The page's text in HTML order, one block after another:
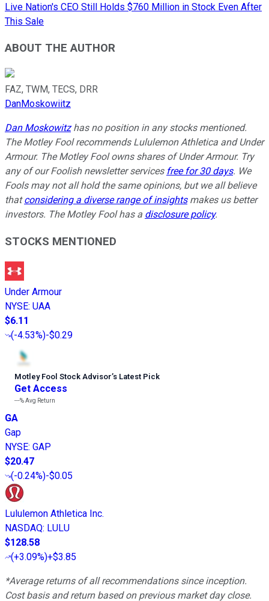
Live Nation's CEO Still Holds $760 Million in Stock Even After
This Sale
ABOUT THE AUTHOR
FAZ, TWM, TECS, DRR
DanMoskowiitz
Dan Moskowitzhas no position in any stocks mentioned.
The Motley Fool recommends Lululemon Athletica and Under
Armour. The Motley Fool owns shares of Under Armour. Try
any of our Foolish newsletter services free for 30 days. We
Fools may not all hold the same opinions, but we all believe
thatconsidering a diverse range of insightsmakes us better
investors. The Motley Fool has a disclosure policy.
STOCKS MENTIONED
Under Armour
NYSE: UAA
$6.11
(-4.53%)-$0.29
Motley Fool Stock Advisor’s Latest Pick
Get Access
---%Avg Return
GA
Gap
NYSE: GAP
$20.47
(-0.24%)-$0.05
Lululemon Athletica Inc.
NASDAQ: LULU
$128.58
(+3.09%)+$3.85
*Average returns of all recommendations since inception.
Cost basis and return based on previous market day close.